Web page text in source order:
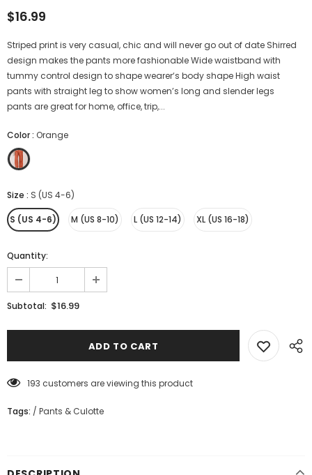
$16.99
Striped print is very casual, chic and will never go out of date Shirred
design makes the pants more fashionable Wide waistband with
tummy control design to shape wearer‘s body shape High waist
pants with straight leg to show women’s long and slender legs
pants are great for home, office, trip,...
Color: Orange
Size : S (US 4-6)
S (US 4-6) M (US 8-10) L (US 12-14) XL (US 16-18)
Quantity:
Subtotal: $16.99
193 customers are viewing this product
Tags: / Pants & Culotte